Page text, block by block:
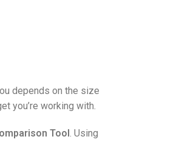
depends on the size
you’re working with.
Tool. Using